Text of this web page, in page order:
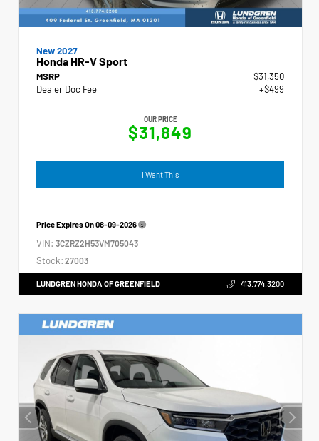
New 2027
Honda HR-V Sport
MSRP
$31,350
Dealer Doc Fee
+$499
OUR PRICE
$31,849
I Want This
Price Expires On08-09-2026
VIN: 3CZRZ2H53VM705043
Stock: 27003
LUNDGREN HONDA OF GREENFIELD 413.774.3200